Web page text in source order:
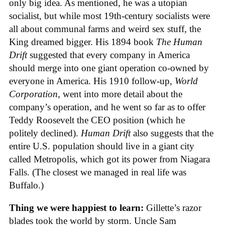
only big idea. As mentioned, he was a utopian
socialist, but while most 19th-century socialists were
all about communal farms and weird sex stuff, the
King dreamed bigger. His 1894 book The Human
Driftsuggested that every company in America
should merge into one giant operation co-owned by
everyone in America. His 1910 follow-up, World
Corporation, went into more detail about the
company’s operation, and he went so far as to offer
Teddy Roosevelt the CEO position (which he
politely declined). Human Driftalso suggests that the
entire U.S. population should live in a giant city
called Metropolis, which got its power from Niagara
Falls. (The closest we managed in real life was
Buffalo.)
Thing we were happiest to learn: Gillette’s razor
blades took the world by storm. Uncle Sam